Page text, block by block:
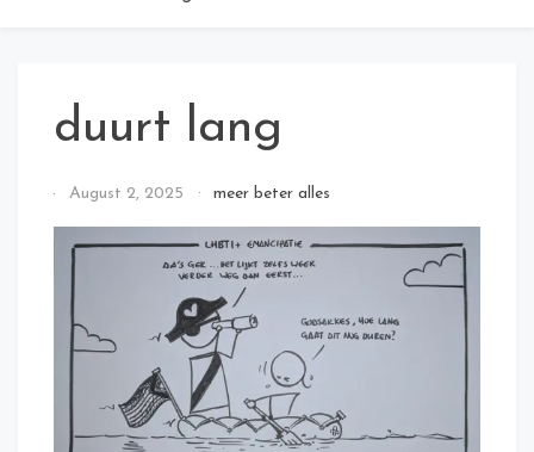
duurt lang
ByAugust 2, 2025 meer beter alles